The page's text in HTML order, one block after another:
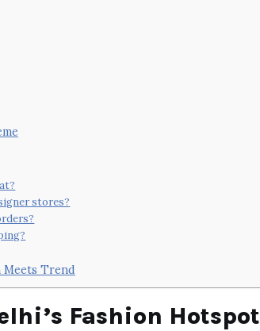
stores?
Meets Trend
Fashion Hotspot